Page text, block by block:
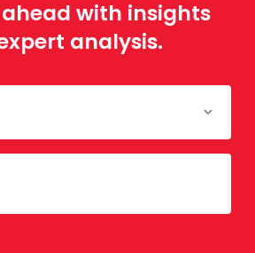
with insights
analysis.